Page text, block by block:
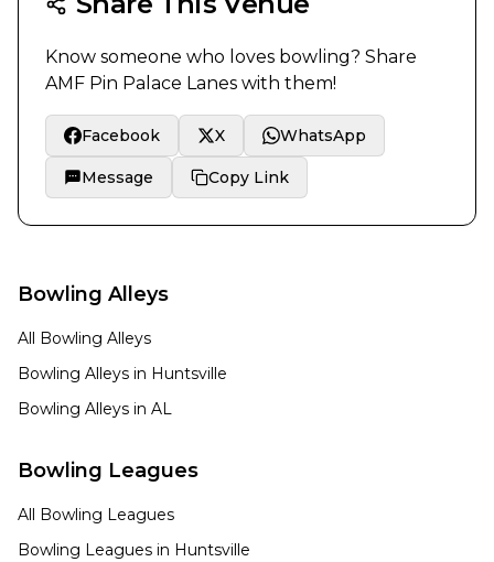
Know someone who loves bowling? Share
AMF Pin Palace Lanes with them!
Facebook X WhatsApp
Message Copy Link
Bowling Alleys
All Bowling Alleys
Bowling Alleys in Huntsville
Bowling Alleys in AL
Bowling Leagues
All Bowling Leagues
Bowling Leagues in Huntsville